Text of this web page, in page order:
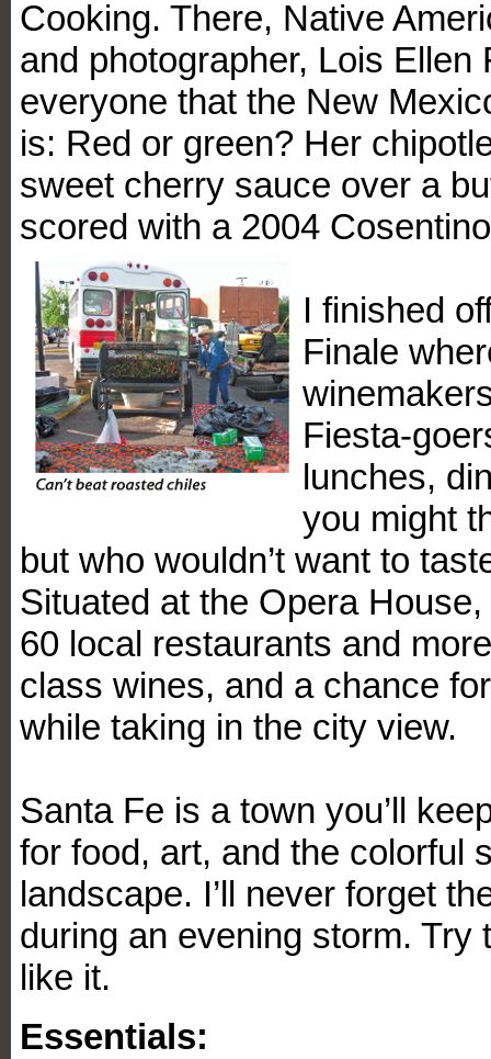
Cooking. There, Native
and photographer, Lois Ellen
everyone that the New
is: Red or green? Her
sweet cherry sauce over a
scored with a 2004
I finished
Finale
Fiesta-
lunches,
you might
but who wouldn’t want to
Situated at the Opera
60 local restaurants and
class wines, and a chance
while taking in the city view.
Santa Fe is a town you’ll
for food, art, and the colorful
landscape. I’ll never forget
during an evening storm. Try
like it.
Essentials: